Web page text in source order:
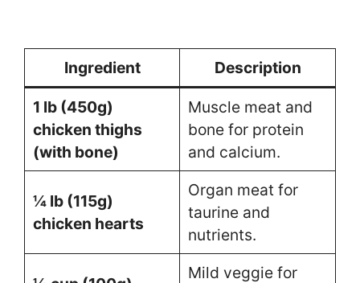
Ingredient Description
1 lb (450g)
chicken thighs
(with bone)
Muscle meat and
bone for protein
and calcium.
¼ lb (115g)
chicken hearts
Organ meat for
taurine and
nutrients.
Mild veggie for